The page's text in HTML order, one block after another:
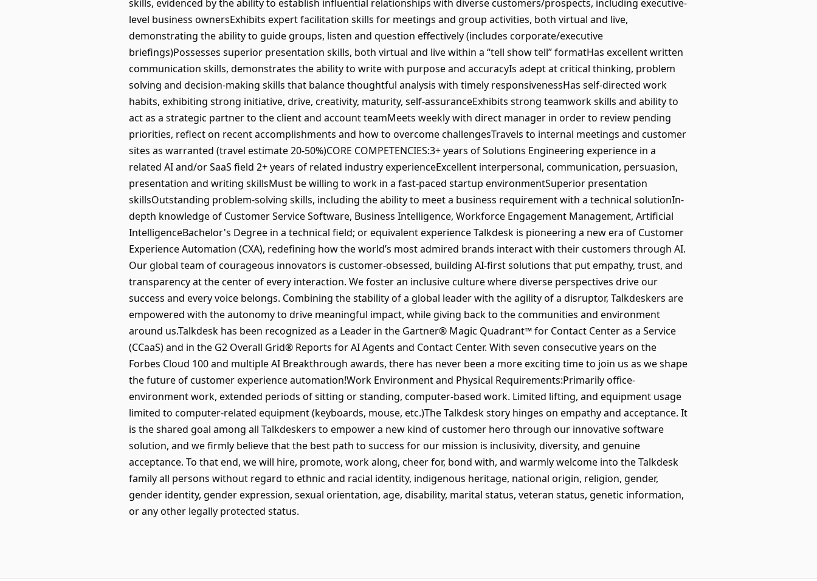
skills, evidenced by the ability to establish influential relationships with diverse customers/prospects, including executive-
level business ownersExhibits expert facilitation skills for meetings and group activities, both virtual and live,
demonstrating the ability to guide groups, listen and question effectively (includes corporate/executive
briefings)Possesses superior presentation skills, both virtual and live within a “tell show tell” formatHas excellent written
communication skills, demonstrates the ability to write with purpose and accuracyIs adept at critical thinking, problem
solving and decision-making skills that balance thoughtful analysis with timely responsivenessHas self-directed work
habits, exhibiting strong initiative, drive, creativity, maturity, self-assuranceExhibits strong teamwork skills and ability to
act as a strategic partner to the client and account teamMeets weekly with direct manager in order to review pending
priorities, reflect on recent accomplishments and how to overcome challengesTravels to internal meetings and customer
sites as warranted (travel estimate 20-50%)CORE COMPETENCIES:3+ years of Solutions Engineering experience in a
related AI and/or SaaS field 2+ years of related industry experienceExcellent interpersonal, communication, persuasion,
presentation and writing skillsMust be willing to work in a fast-paced startup environmentSuperior presentation
skillsOutstanding problem-solving skills, including the ability to meet a business requirement with a technical solutionIn-
depth knowledge of Customer Service Software, Business Intelligence, Workforce Engagement Management, Artificial
IntelligenceBachelor's Degree in a technical field; or equivalent experience Talkdesk is pioneering a new era of Customer
Experience Automation (CXA), redefining how the world’s most admired brands interact with their customers through AI.
Our global team of courageous innovators is customer-obsessed, building AI-first solutions that put empathy, trust, and
transparency at the center of every interaction. We foster an inclusive culture where diverse perspectives drive our
success and every voice belongs. Combining the stability of a global leader with the agility of a disruptor, Talkdeskers are
empowered with the autonomy to drive meaningful impact, while giving back to the communities and environment
around us.Talkdesk has been recognized as a Leader in the Gartner® Magic Quadrant™ for Contact Center as a Service
(CCaaS) and in the G2 Overall Grid® Reports for AI Agents and Contact Center. With seven consecutive years on the
Forbes Cloud 100 and multiple AI Breakthrough awards, there has never been a more exciting time to join us as we shape
the future of customer experience automation!Work Environment and Physical Requirements:Primarily office-
environment work, extended periods of sitting or standing, computer-based work. Limited lifting, and equipment usage
limited to computer-related equipment (keyboards, mouse, etc.)The Talkdesk story hinges on empathy and acceptance. It
is the shared goal among all Talkdeskers to empower a new kind of customer hero through our innovative software
solution, and we firmly believe that the best path to success for our mission is inclusivity, diversity, and genuine
acceptance. To that end, we will hire, promote, work along, cheer for, bond with, and warmly welcome into the Talkdesk
family all persons without regard to ethnic and racial identity, indigenous heritage, national origin, religion, gender,
gender identity, gender expression, sexual orientation, age, disability, marital status, veteran status, genetic information,
or any other legally protected status.